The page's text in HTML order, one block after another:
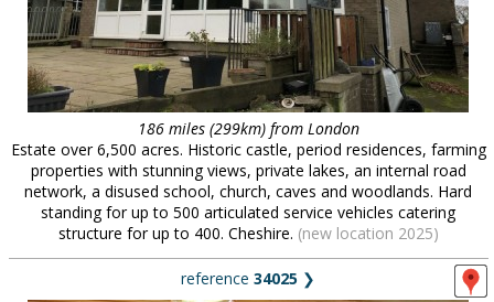
186 miles (299km) from London
Estate over 6,500 acres. Historic castle, period residences, farming
properties with stunning views, private lakes, an internal road
network, a disused school, church, caves and woodlands. Hard
standing for up to 500 articulated service vehicles catering
structure for up to 400. Cheshire. (new location 2025)
reference 34025 ❯